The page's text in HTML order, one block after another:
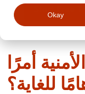
Okay
Start Free
أمرًا
للغاية؟